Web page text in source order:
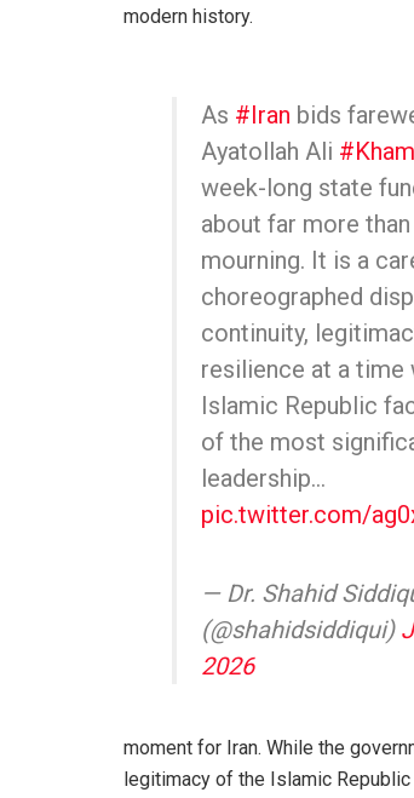
modern history.
As #Iran bids
Ayatollah Ali
week-long state
about far more than
mourning. It is a
choreographed
continuity,
resilience at a time
Islamic Republic
of the most
leadership…
pic.twitter.com/
— Dr. Shahid
(@shahidsiddiqui)
2026
moment for Iran. While the
legitimacy of the Islamic